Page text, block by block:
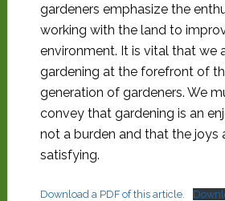
gardeners emphasize the
working with the land to
environment. It is vital that we
gardening at the forefront of
generation of gardeners. We
convey that gardening is an
not a burden and that the joys
satisfying.
Download a PDF of this article.